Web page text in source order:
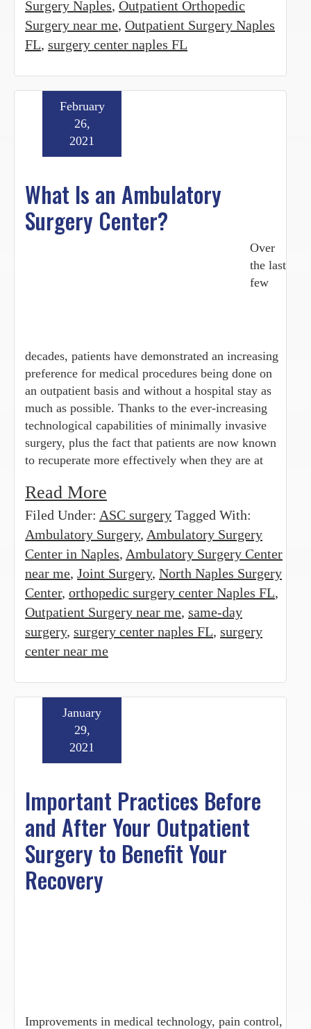
Surgery Naples, Outpatient Orthopedic
Surgery near me, Outpatient Surgery Naples
FL, surgery center naples FL
What Is an Ambulatory
Surgery Center?
February
26,
2021
Over
the last
few
decades, patients have demonstrated an increasing
preference for medical procedures being done on
an outpatient basis and without a hospital stay as
much as possible. Thanks to the ever-increasing
technological capabilities of minimally invasive
surgery, plus the fact that patients are now known
to recuperate more effectively when they are at
Read More
Filed Under: ASC surgery Tagged With:
Ambulatory Surgery, Ambulatory Surgery
Center in Naples, Ambulatory Surgery Center
near me, Joint Surgery, North Naples Surgery
Center, orthopedic surgery center Naples FL,
Outpatient Surgery near me, same-day
surgery, surgery center naples FL, surgery
center near me
Important Practices Before
and After Your Outpatient
Surgery to Benefit Your
Recovery
January
29,
2021
Improvements in medical technology, pain control,